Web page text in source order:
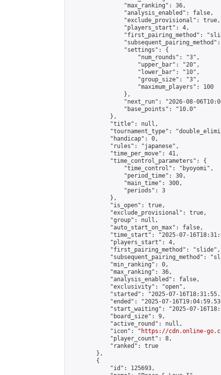
                "max_ranking": 36,
                "analysis_enabled": false,
                "exclude_provisional": true,
                "players_start": 4,
"first_pairing_method":
                "settings": {
                    "num_rounds": "3",
                    "upper_bar": "20",
                    "lower_bar": "10",
                    "group_size": "3",
                    "maximum_players": 100
                },
"next_run": "2026-08-
                "base_points": "10.0"
            },
            "title": null,
"tournament_type":
            "handicap": 0,
            "rules": "japanese",
            "time_per_move": 41,
            "time_control_parameters": {
                "time_control": "byoyomi",
                "period_time": 30,
                "main_time": 300,
                "periods": 3
            },
            "is_open": true,
            "exclude_provisional": true,
            "group": null,
            "auto_start_on_max": false,
"time_start": "2025-07-
            "players_start": 4,
            "first_pairing_method": "slide",
"subsequent_pairing_method":
            "min_ranking": 0,
            "max_ranking": 36,
            "analysis_enabled": false,
            "exclusivity": "open",
"started": "2025-07-
"ended": "2025-07-
"start_waiting": "2025-07-
            "board_size": 9,
            "active_round": null,
            "icon": "
https://cdn.online-
            "player_count": 8,
            "ranked": true
        },
        {
            "id": 125693,